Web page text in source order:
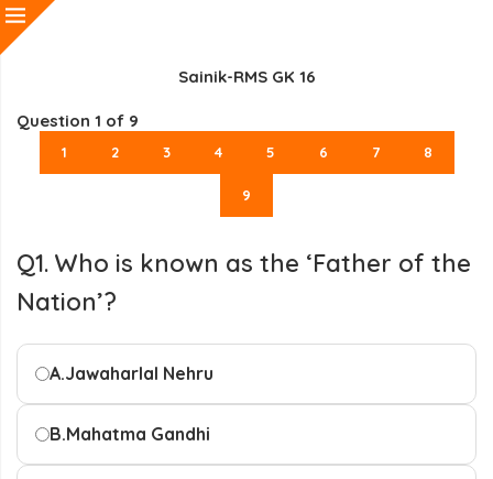
Sainik-RMS GK 16
Question 1 of 9
1 2 3 4 5 6 7 8
9
Q1. Who is known as the ‘Father of the
Nation’?
A.Jawaharlal Nehru
B.Mahatma Gandhi